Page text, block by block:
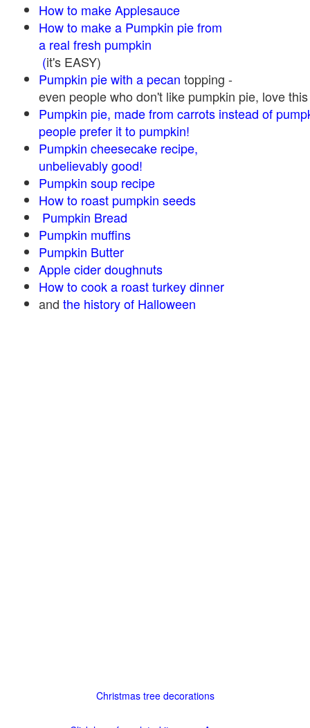
How to make Applesauce
How to make a Pumpkin pie from
a real fresh pumpkin
(it's EASY)
Pumpkin pie with a pecan topping -
even people who don't like pumpkin pie, love
Pumpkin pie, made from carrots instead of
people prefer it to pumpkin!
Pumpkin cheesecake recipe,
unbelievably good!
Pumpkin soup recipe
How to roast pumpkin seeds
Pumpkin Bread
Pumpkin muffins
Pumpkin Butter
Apple cider doughnuts
How to cook a roast turkey dinner
and the history of Halloween
Christmas tree decorations